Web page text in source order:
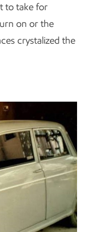
to take for
on or the
crystalized the